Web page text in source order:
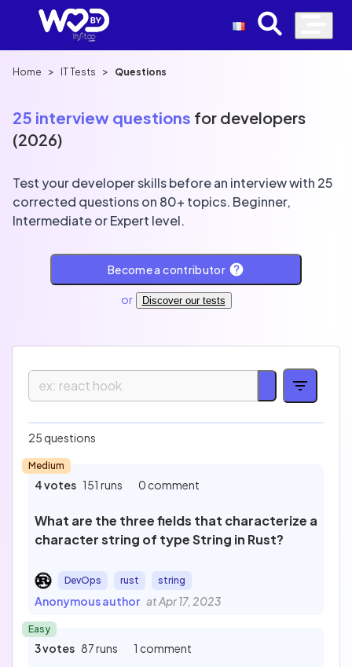
Home > IT Tests > Questions
25 interview questions for developers
(2026)
Test your developer skills before an interview with 25
corrected questions on 80+ topics. Beginner,
Intermediate or Expert level.
Become a contributor
or Discover our tests
Easy
Hard
Technology
Profession
Test
25 questions
Medium
4 votes 151 runs 0 comment
What are the three fields that characterize a
character string of type String in Rust?
DevOps rust string
Anonymous author at Apr 17, 2023
Easy
3 votes 87 runs 1 comment